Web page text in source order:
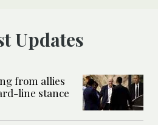
Updates
from allies
line stance